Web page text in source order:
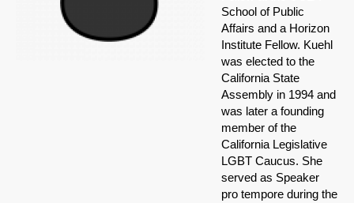
School of Public
Affairs and a Horizon
Institute Fellow. Kuehl
was elected to the
California State
Assembly in 1994 and
was later a founding
member of the
California Legislative
LGBT Caucus. She
served as Speaker
pro tempore during the